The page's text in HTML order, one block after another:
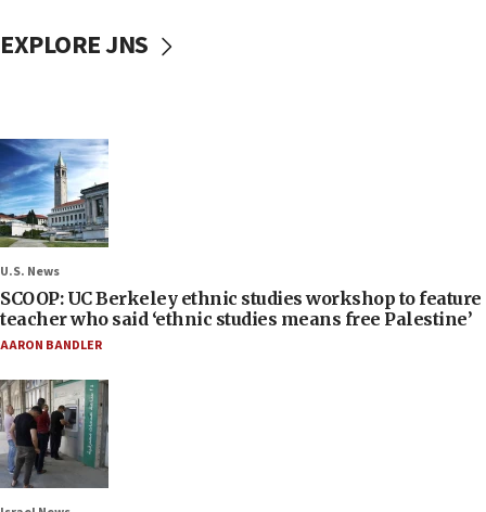
EXPLORE JNS
U.S. News
SCOOP: UC Berkeley ethnic studies workshop to feature
teacher who said ‘ethnic studies means free Palestine’
AARON BANDLER